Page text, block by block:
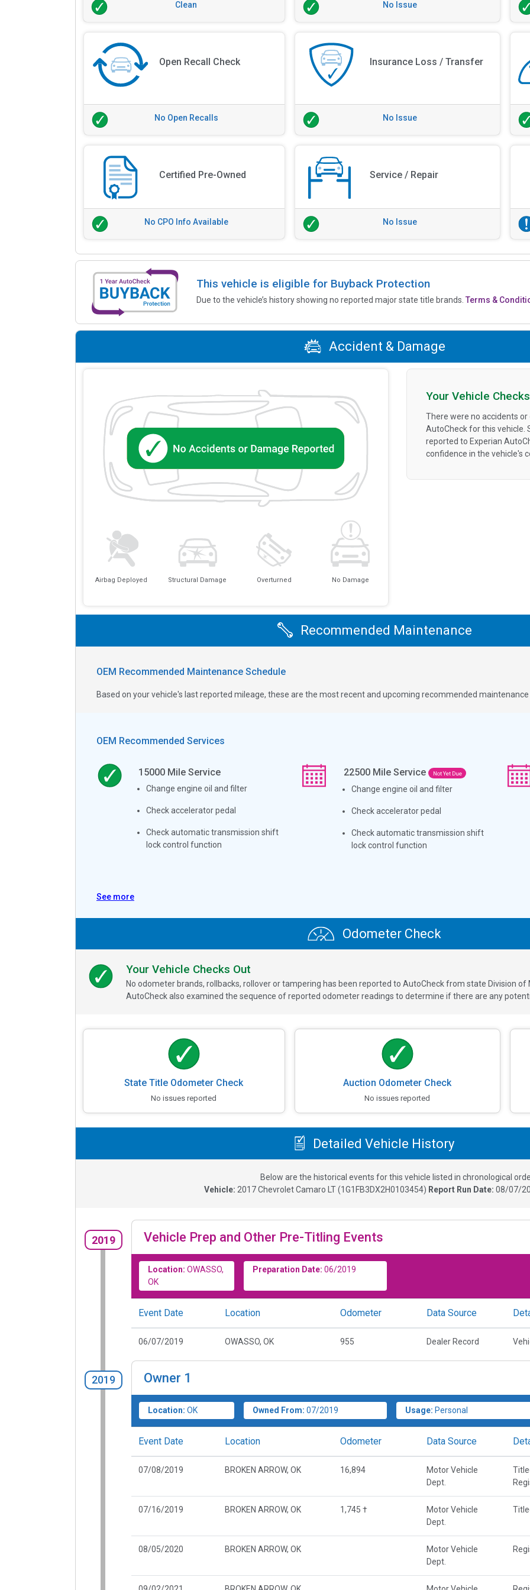
Clean No Issue
Open Recall Check
No Open Recalls
Insurance Loss / Transfer
No Issue
Certified Pre-Owned
No CPO Info Available
Service / Repair
No Issue
This vehicle is eligible for Buyback Protection
Due to the vehicle’s history showing no reported major state title brands.Terms &
Accident & Damage
Airbag Deployed Structural Damage Overturned No Damage
Your Vehicle
There were no accidents
AutoCheck for this vehicle.
reported to Experian
confidence in the vehicle's
Recommended Maintenance
OEM Recommended Maintenance Schedule
Based on your vehicle's last reported mileage, these are the most recent and upcoming recommended
OEM Recommended Services
15000Mile Service
Change engine oil and filter
Check accelerator pedal
Check automatic transmission shift
lock control function
22500 Mile Service Not Yet Due
Change engine oil and filter
Check accelerator pedal
Check automatic transmission shift
lock control function
See more
Odometer Check
Your Vehicle Checks Out
No odometer brands, rollbacks, rollover or tampering has been reported to AutoCheck from state Division of
AutoCheck also examined the sequence of reported odometer readings to determine if there are any
State Title Odometer Check
No issues reported
Auction Odometer Check
No issues reported
Detailed Vehicle History
Below are the historical events for this vehicle listed in chronological
Vehicle: 2017Chevrolet Camaro LT(1G1FB3DX2H0103454) Report Run Date: 08/07/
2019 Vehicle Prep and Other Pre-Titling Events
Location: OWASSO,
OK
Preparation Date: 06/2019
Event Date Location Odometer Data Source
06/07/2019 OWASSO, OK 955 Dealer Record
2019 Owner 1
Location: OK Owned From: 07/2019 Usage: Personal
Event Date Location Odometer Data Source
07/08/2019 BROKEN ARROW, OK 16,894
Motor Vehicle
Dept.
07/16/2019 BROKEN ARROW, OK 1,745 †
Motor Vehicle
Dept.
08/05/2020 BROKEN ARROW, OK
Motor Vehicle
Dept.